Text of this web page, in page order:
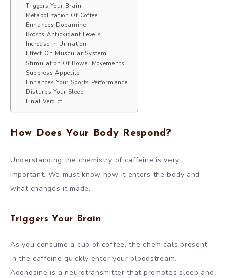
Triggers Your Brain
Metabolization Of Coffee
Enhances Dopamine
Boosts Antioxidant Levels
Increase in Urination
Effect On Muscular System
Stimulation Of Bowel Movements
Suppress Appetite
Enhances Your Sports Performance
Disturbs Your Sleep
Final Verdict
How Does Your Body Respond?
Understanding the chemistry of caffeine is very
important. We must know how it enters the body and
what changes it made.
Triggers Your Brain
As you consume a cup of coffee, the chemicals present
in the caffeine quickly enter your bloodstream.
Adenosine is a neurotransmitter that promotes sleep and